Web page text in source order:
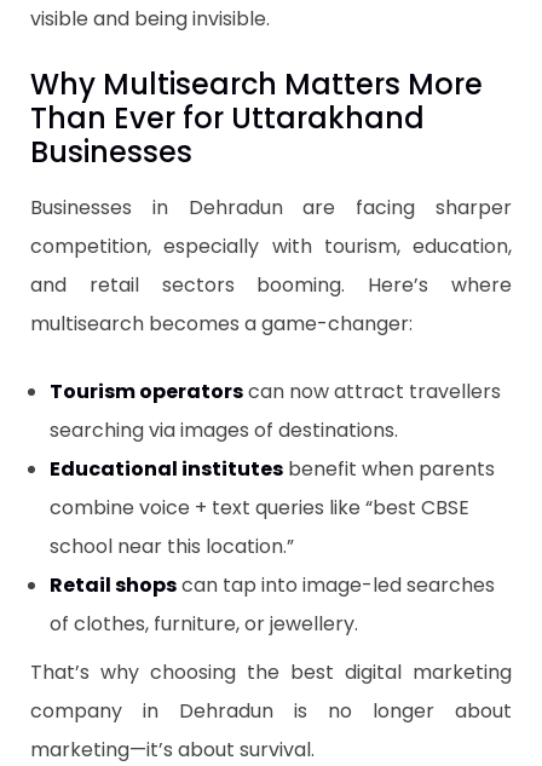
visible and being invisible.
Why Multisearch Matters More
Than Ever for Uttarakhand
Businesses
Businesses in Dehradun are facing sharper
competition, especially with tourism, education,
and retail sectors booming. Here’s where
multisearch becomes a game-changer:
Tourism operatorscan now attract travellers
searching via images of destinations.
Educational institutes benefit when parents
combine voice + text queries like “best CBSE
school near this location.”
Retail shopscan tap into image-led searches
of clothes, furniture, or jewellery.
That’s why choosing the best digital marketing
company in Dehradun is no longer about
marketing—it’s about survival.